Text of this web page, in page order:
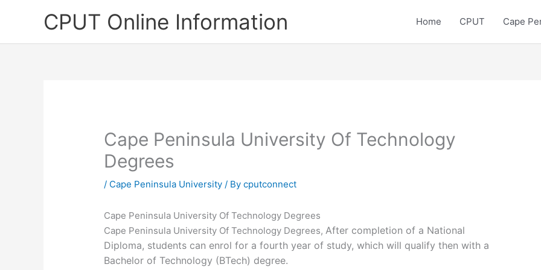
CPUT Online Information Home CPUT Cape
Cape Peninsula University Of Technology
Degrees
/ Cape Peninsula University / Bycputconnect
Cape Peninsula University Of Technology Degrees
Cape Peninsula University Of Technology Degrees,After completion of a National
Diploma, students can enrol for a fourth year of study, which will qualify then with a
Bachelor of Technology (BTech) degree.